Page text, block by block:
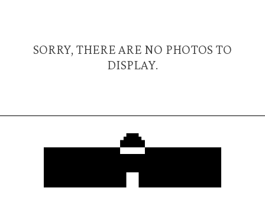
SORRY, THERE ARE NO PHOTOS TO
DISPLAY.